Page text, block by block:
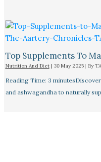
Top Supplements To
Nutrition And Diet| 30 May 2025 | By
Reading Time: 3
and ashwagandha to naturally